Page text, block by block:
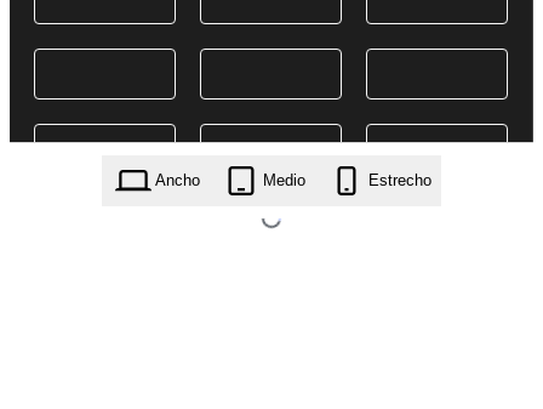
Ancho Medio Estrecho